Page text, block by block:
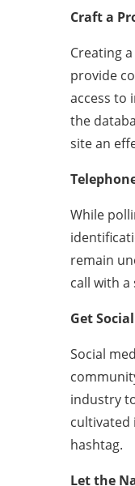
Craft a
Creating
provide
access to
the
site an
While
remain
call with
Get
Social
industry
cultivated
hashtag.
Let the